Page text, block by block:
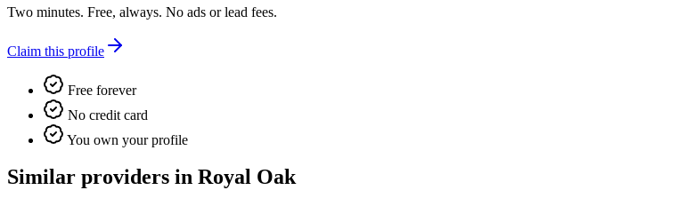
Two minutes. Free, always. No ads or lead fees.
Claim this profile
Free forever
No credit card
You own your profile
Similar providers in Royal Oak